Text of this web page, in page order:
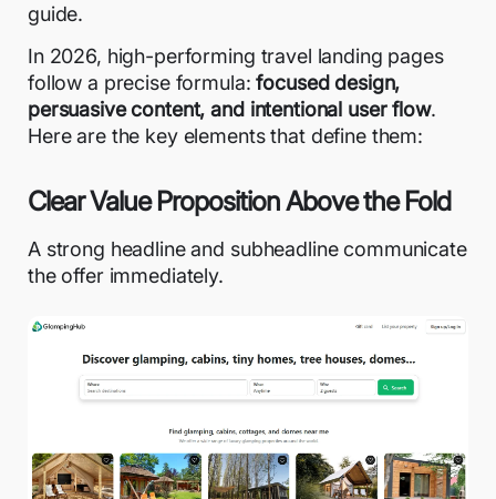
guide.
In 2026, high-performing travel landing pages
follow a precise formula:focused design,
persuasive content, and intentional user flow.
Here are the key elements that define them:
Clear Value Proposition Above the Fold
A strong headline and subheadline communicate
the offer immediately.